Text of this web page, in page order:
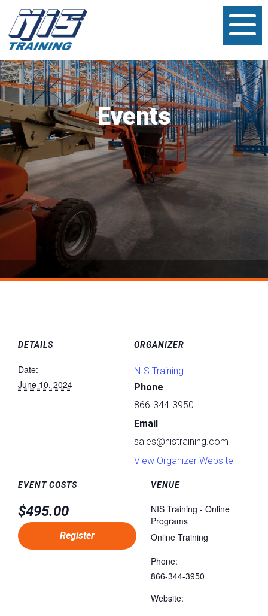
Events
DETAILS
Date:
June 10, 2024
VENUE
NIS Training - Online
Programs
Online Training
Phone:
866-344-3950
Website:
ORGANIZER
NIS Training
Phone
866-344-3950
Email
sales@nistraining.com
View Organizer Website
EVENT COSTS
$495.00
Register